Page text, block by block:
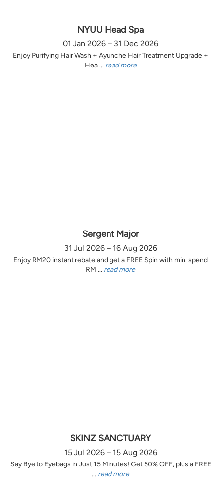
NYUU Head Spa
01 Jan 2026 – 31 Dec 2026
Enjoy Purifying Hair Wash + Ayunche Hair Treatment Upgrade +
Hea ... read more
Sergent Major
31 Jul 2026 – 16 Aug 2026
Enjoy RM20 instant rebate and get a FREE Spin with min. spend
RM ... read more
SKINZ SANCTUARY
15 Jul 2026 – 15 Aug 2026
Say Bye to Eyebags in Just 15 Minutes! Get 50% OFF, plus a FREE
... read more